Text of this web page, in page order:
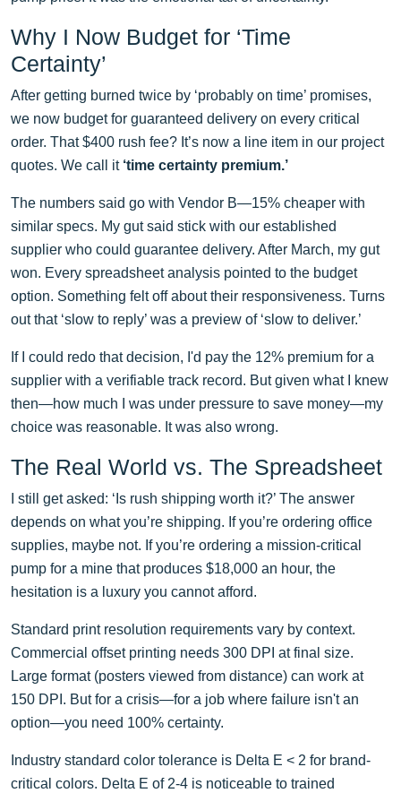
Why I Now Budget for ‘Time
Certainty’
After getting burned twice by ‘probably on time’ promises,
we now budget for guaranteed delivery on every critical
order. That $400 rush fee? It’s now a line item in our project
quotes. We call it ‘time certainty premium.’
The numbers said go with Vendor B—15% cheaper with
similar specs. My gut said stick with our established
supplier who could guarantee delivery. After March, my gut
won. Every spreadsheet analysis pointed to the budget
option. Something felt off about their responsiveness. Turns
out that ‘slow to reply’ was a preview of ‘slow to deliver.’
If I could redo that decision, I'd pay the 12% premium for a
supplier with a verifiable track record. But given what I knew
then—how much I was under pressure to save money—my
choice was reasonable. It was also wrong.
The Real World vs. The Spreadsheet
I still get asked: ‘Is rush shipping worth it?’ The answer
depends on what you’re shipping. If you’re ordering office
supplies, maybe not. If you’re ordering a mission-critical
pump for a mine that produces $18,000 an hour, the
hesitation is a luxury you cannot afford.
Standard print resolution requirements vary by context.
Commercial offset printing needs 300 DPI at final size.
Large format (posters viewed from distance) can work at
150 DPI. But for a crisis—for a job where failure isn't an
option—you need 100% certainty.
Industry standard color tolerance is Delta E < 2 for brand-
critical colors. Delta E of 2-4 is noticeable to trained